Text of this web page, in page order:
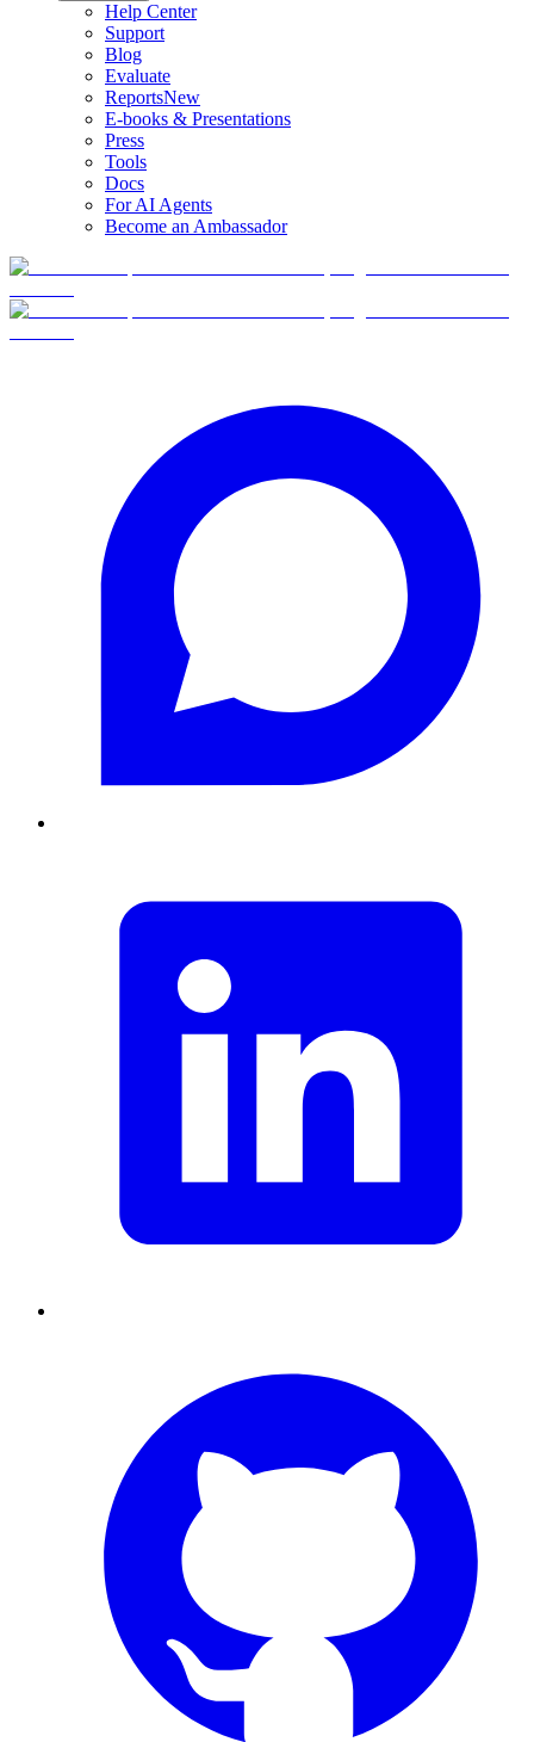
Help Center
Support
Blog
Evaluate
ReportsNew
E-books & Presentations
Press
Tools
Docs
For AI Agents
Become an Ambassador